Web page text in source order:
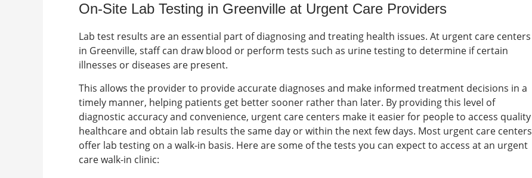
On-Site Lab Testing in Greenville at Urgent Care Providers
Lab test results are an essential part of diagnosing and treating health issues. At urgent care centers
in Greenville, staff can draw blood or perform tests such as urine testing to determine if certain
illnesses or diseases are present.
This allows the provider to provide accurate diagnoses and make informed treatment decisions in a
timely manner, helping patients get better sooner rather than later. By providing this level of
diagnostic accuracy and convenience, urgent care centers make it easier for people to access quality
healthcare and obtain lab results the same day or within the next few days. Most urgent care centers
offer lab testing on a walk-in basis. Here are some of the tests you can expect to access at an urgent
care walk-in clinic: